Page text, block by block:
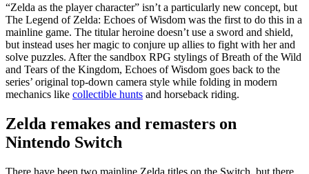
“Zelda as the player character” isn’t a particularly new concept, but
The Legend of Zelda: Echoes of Wisdom was the first to do this in a
mainline game. The titular heroine doesn’t use a sword and shield,
but instead uses her magic to conjure up allies to fight with her and
solve puzzles. After the sandbox RPG stylings of Breath of the Wild
and Tears of the Kingdom, Echoes of Wisdom goes back to the
series’ original top-down camera style while folding in modern
mechanics like collectible hunts and horseback riding.
Zelda remakes and remasters on
Nintendo Switch
There have been two mainline Zelda titles on the Switch, but there